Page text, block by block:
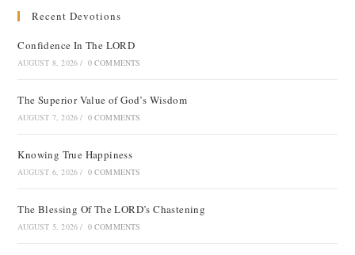
Recent Devotions
Confidence In The LORD
AUGUST 8, 2026 / 0 COMMENTS
The Superior Value of God’s Wisdom
AUGUST 7, 2026 / 0 COMMENTS
Knowing True Happiness
AUGUST 6, 2026 / 0 COMMENTS
The Blessing Of The LORD’s Chastening
AUGUST 5, 2026 / 0 COMMENTS